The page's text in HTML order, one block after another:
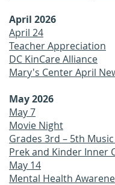
April 2026
April 24
Teacher Appreciation
DC KinCare Alliance
Mary's Center April
May 2026
May 7
Movie Night
Grades 3rd – 5th
Prek and Kinder Inner
May 14
Mental Health